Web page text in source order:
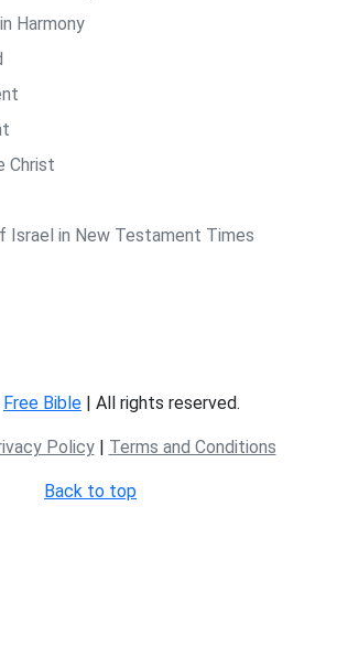
Harmony
Christ
Israel in New Testament Times
Free Bible | All rights reserved.
Policy| Terms and Conditions
Back to top